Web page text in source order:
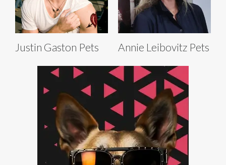
Justin Gaston Pets Annie Leibovitz Pets